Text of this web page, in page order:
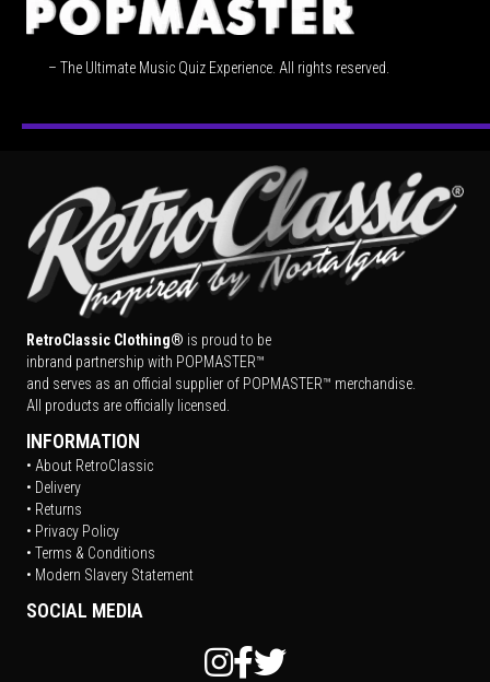
– The Ultimate Music Quiz Experience. All rights reserved.
RetroClassic Clothing® is proud to be
inbrand partnership with POPMASTER™
and serves as an official supplier of POPMASTER™ merchandise.
All products are officially licensed.
INFORMATION
• About RetroClassic
• Delivery
• Returns
• Privacy Policy
• Terms & Conditions
• Modern Slavery Statement
SOCIAL MEDIA